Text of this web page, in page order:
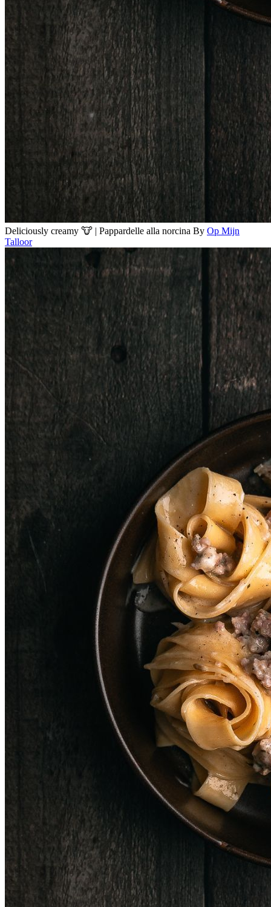
Deliciously creamy 🐮 | Pappardelle alla norcina By Op Mijn
Talloor